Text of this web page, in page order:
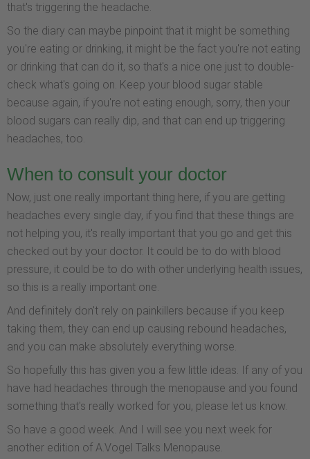
that's triggering the headache.
So the diary can maybe pinpoint that it might be something
you're eating or drinking, it might be the fact you're not eating
or drinking that can do it, so that's a nice one just to double-
check what's going on. Keep your blood sugar stable
because again, if you're not eating enough, sorry, then your
blood sugars can really dip, and that can end up triggering
headaches, too.
When to consult your doctor
Now, just one really important thing here, if you are getting
headaches every single day, if you find that these things are
not helping you, it's really important that you go and get this
checked out by your doctor. It could be to do with blood
pressure, it could be to do with other underlying health issues,
so this is a really important one.
And definitely don't rely on painkillers because if you keep
taking them, they can end up causing rebound headaches,
and you can make absolutely everything worse.
So hopefully this has given you a few little ideas. If any of you
have had headaches through the menopause and you found
something that's really worked for you, please let us know.
So have a good week. And I will see you next week for
another edition of A.Vogel Talks Menopause.